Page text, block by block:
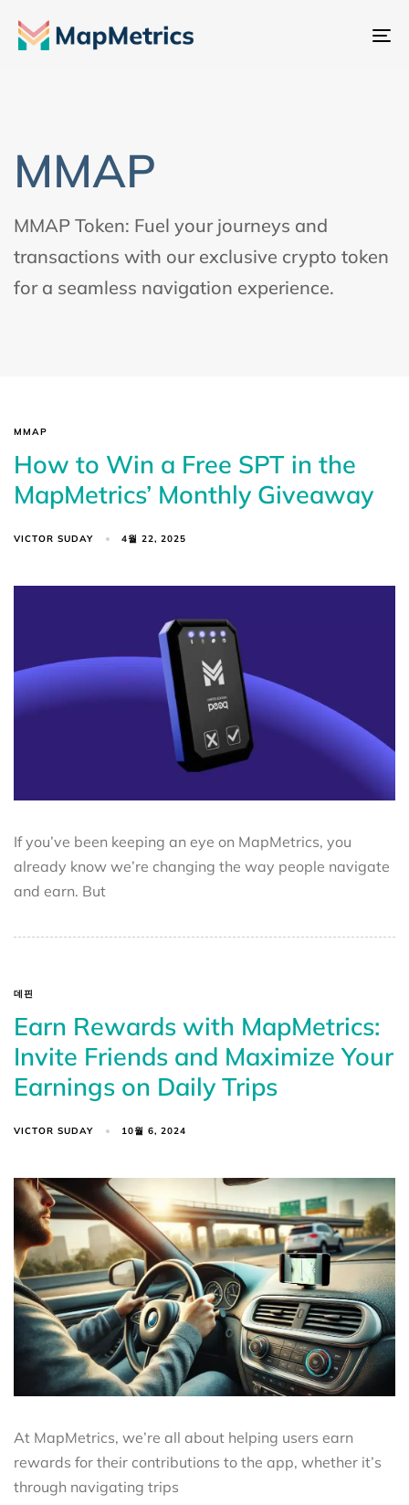
내
MMAP
MMAP Token: Fuel your journeys and
transactions with our exclusive crypto token
for a seamless navigation experience.
MMAP
How to Win a Free SPT in the
MapMetrics’ Monthly Giveaway
VICTOR SUDAY 4월 22, 2025
If you’ve been keeping an eye on MapMetrics, you
already know we’re changing the way people navigate
and earn. But
데핀
Earn Rewards with MapMetrics:
Invite Friends and Maximize Your
Earnings on Daily Trips
VICTOR SUDAY 10월 6, 2024
At MapMetrics, we’re all about helping users earn
rewards for their contributions to the app, whether it’s
through navigating trips